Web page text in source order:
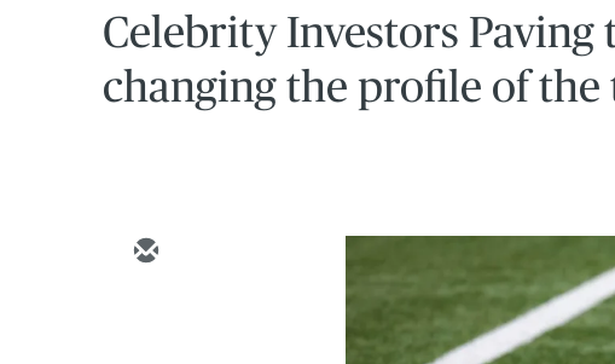
Celebrity Investors Paving
changing the profile of